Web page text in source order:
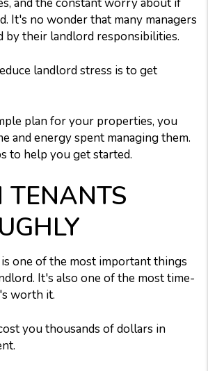
and the constant worry about if
It's no wonder that many managers
by their landlord responsibilities.
landlord stress is to get
plan for your properties, you
and energy spent managing them.
to help you get started.
TENANTS
one of the most important things
It's also one of the most time-
worth it.
you thousands of dollars in